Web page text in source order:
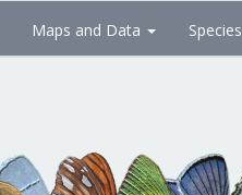
Maps and Data